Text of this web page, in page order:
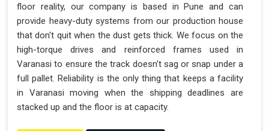
floor reality, our company is based in Pune and can
provide heavy-duty systems from our production house
that don't quit when the dust gets thick. We focus on the
high-torque drives and reinforced frames used in
Varanasi to ensure the track doesn't sag or snap under a
full pallet. Reliability is the only thing that keeps a facility
in Varanasi moving when the shipping deadlines are
stacked up and the floor is at capacity.